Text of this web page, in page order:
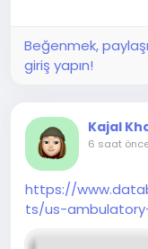
Beğenmek,
giriş yapın!
Kajal
6 saat
https://
ts/us-